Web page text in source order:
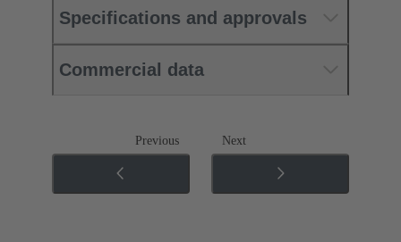
Specifications and approvals
Commercial data
Previous Next